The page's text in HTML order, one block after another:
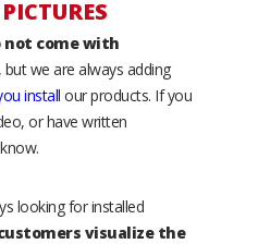
not come with
, but we are always adding
install our products. If you
or have written
looking for installed
visualize the